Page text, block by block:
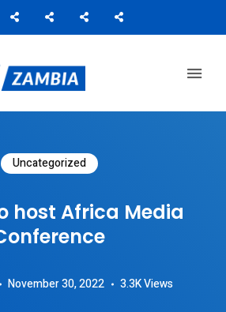
Uncategorized
host Africa Media
November 30, 2022 3.3KViews